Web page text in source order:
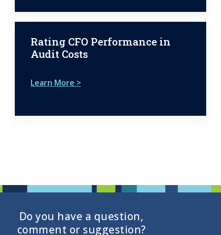
Rating CFO Performance in
Audit Costs
Learn More >
Do you have a question,
comment or suggestion?